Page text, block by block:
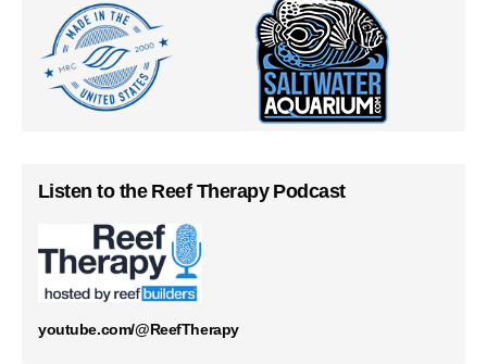
Listen to the Reef Therapy Podcast
youtube.com/@ReefTherapy